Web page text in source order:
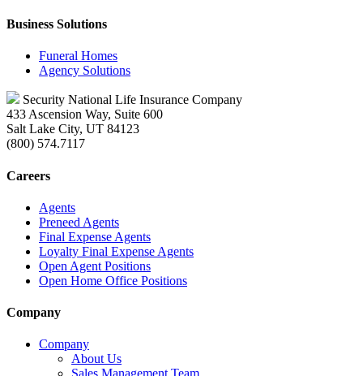
Business Solutions
Funeral Homes
Agency Solutions
Security National Life Insurance Company
433 Ascension Way, Suite 600
Salt Lake City, UT 84123
(800) 574.7117
Careers
Agents
Preneed Agents
Final Expense Agents
Loyalty Final Expense Agents
Open Agent Positions
Open Home Office Positions
Company
Company
About Us